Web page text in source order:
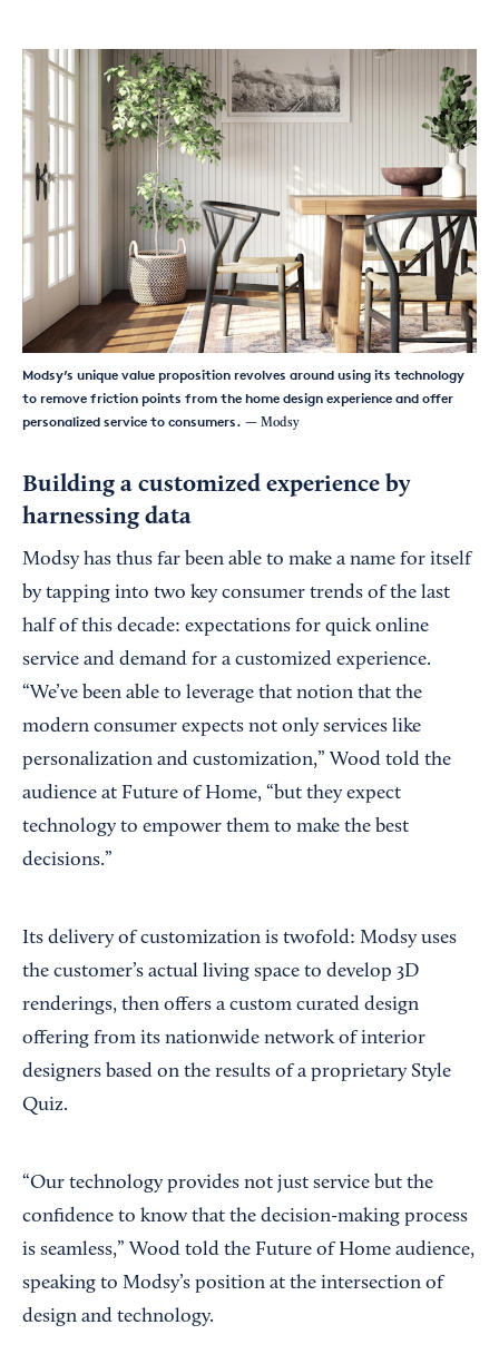
Modsy’s unique value proposition revolves around using its technology
to remove friction points from the home design experience and offer
personalized service to consumers. — Modsy
Building a customized experience by
harnessing data
Modsy has thus far been able to make a name for itself
by tapping into two key consumer trends of the last
half of this decade: expectations for quick online
service and demand for a customized experience.
“We’ve been able to leverage that notion that the
modern consumer expects not only services like
personalization and customization,” Wood told the
audience at Future of Home, “but they expect
technology to empower them to make the best
decisions.”
Its delivery of customization is twofold: Modsy uses
the customer’s actual living space to develop 3D
renderings, then offers a custom curated design
offering from its nationwide network of interior
designers based on the results of a proprietary Style
Quiz.
“Our technology provides not just service but the
confidence to know that the decision-making process
is seamless,” Wood told the Future of Home audience,
speaking to Modsy’s position at the intersection of
design and technology.